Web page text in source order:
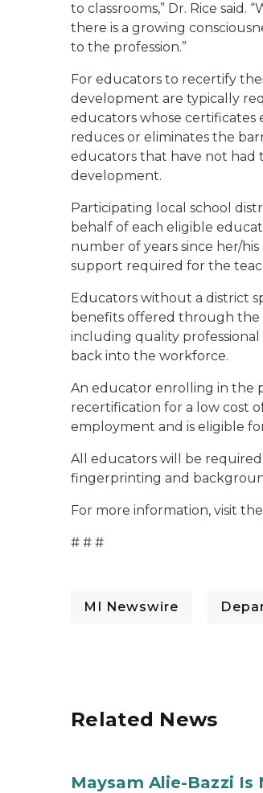
to classrooms,” Dr. Rice
there is a growing
to the profession.”
For educators to recertify
development are typically
educators whose certificates
reduces or eliminates the
educators that have not had
development.
Participating local school
behalf of each eligible
number of years since her/
support required for the
Educators without a district
benefits offered through the
including quality
back into the workforce.
An educator enrolling in the
recertification for a low cost
employment and is eligible
All educators will be
fingerprinting and
For more information, visit the
# # #
MI Newswire
Related News
Maysam Alie-Bazzi